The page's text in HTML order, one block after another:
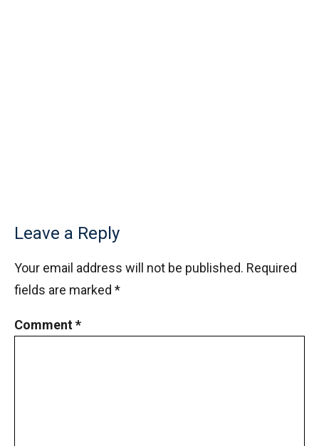
Leave a Reply
Your email address will not be published. Required
fields are marked *
Comment*